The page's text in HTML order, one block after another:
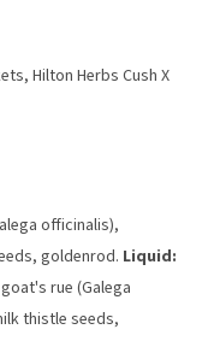
Hilton Herbs Cush X
officinalis),
goldenrod. Liquid:
rue (Galega
thistle seeds,